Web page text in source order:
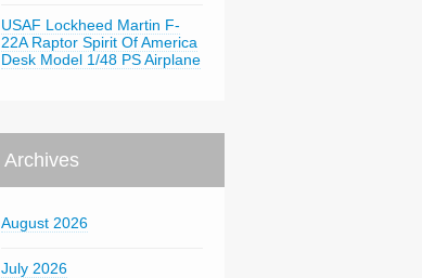
USAF Lockheed Martin F-
22A Raptor Spirit Of America
Desk Model 1/48 PS Airplane
Archives
August 2026
July 2026